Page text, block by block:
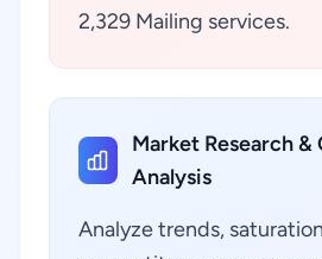
2,329 Mailing services.
Market Research
Analysis
Analyze trends,